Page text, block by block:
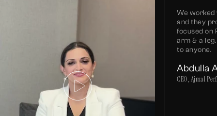
We worked
and they
focused on
arm & a
to anyone.
Abdulla
CEO, Ajmal